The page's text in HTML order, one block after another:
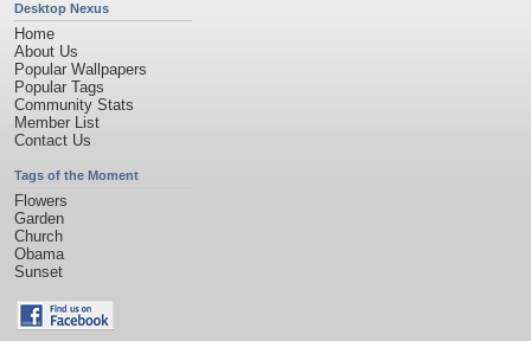
Desktop Nexus
Home
About Us
Popular Wallpapers
Popular Tags
Community Stats
Member List
Contact Us
Tags of the Moment
Flowers
Garden
Church
Obama
Sunset